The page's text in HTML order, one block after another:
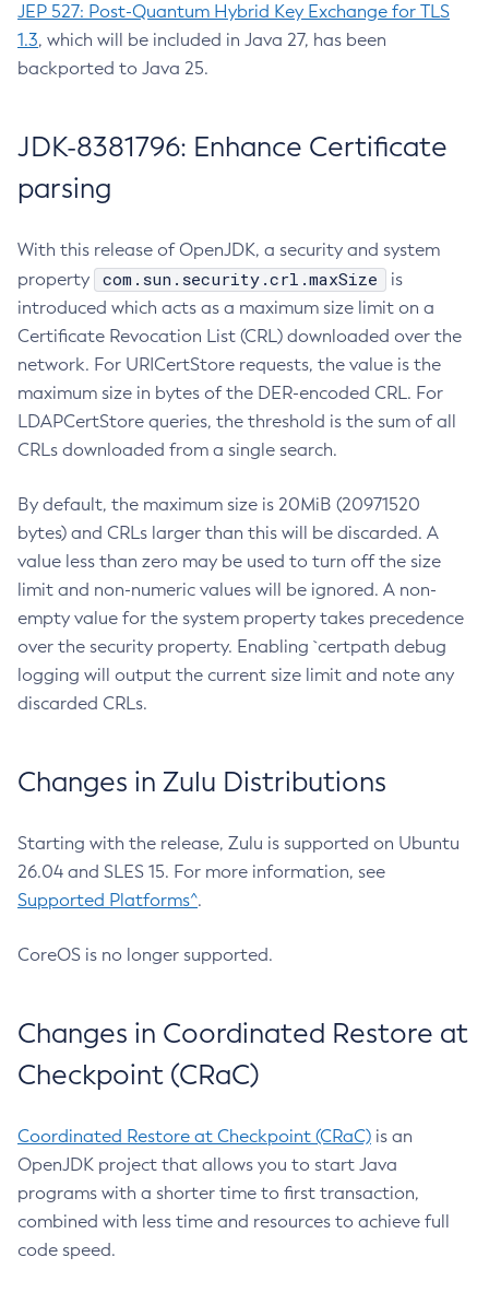
JEP 527: Post-Quantum Hybrid Key Exchange for TLS
1.3, which will be included in Java 27, has been
backported to Java 25.
JDK-8381796: Enhance Certificate
parsing
With this release of OpenJDK, a security and system
property
com.sun.security.crl.maxSize
is
introduced which acts as a maximum size limit on a
Certificate Revocation List (CRL) downloaded over the
network. For URICertStore requests, the value is the
maximum size in bytes of the DER-encoded CRL. For
LDAPCertStore queries, the threshold is the sum of all
CRLs downloaded from a single search.
By default, the maximum size is 20MiB (20971520
bytes) and CRLs larger than this will be discarded. A
value less than zero may be used to turn off the size
limit and non-numeric values will be ignored. A non-
empty value for the system property takes precedence
over the security property. Enabling `certpath debug
logging will output the current size limit and note any
discarded CRLs.
Changes in Zulu Distributions
Starting with the release, Zulu is supported on Ubuntu
26.04 and SLES 15. For more information, see
Supported Platforms^.
CoreOS is no longer supported.
Changes in Coordinated Restore at
Checkpoint (CRaC)
Coordinated Restore at Checkpoint (CRaC) is an
OpenJDK project that allows you to start Java
programs with a shorter time to first transaction,
combined with less time and resources to achieve full
code speed.